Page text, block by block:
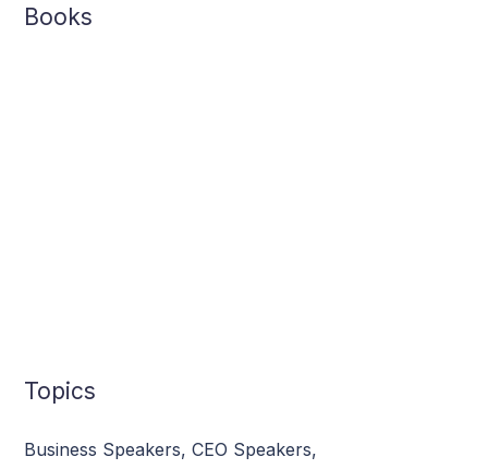
Books
Topics
Business Speakers, CEO Speakers,